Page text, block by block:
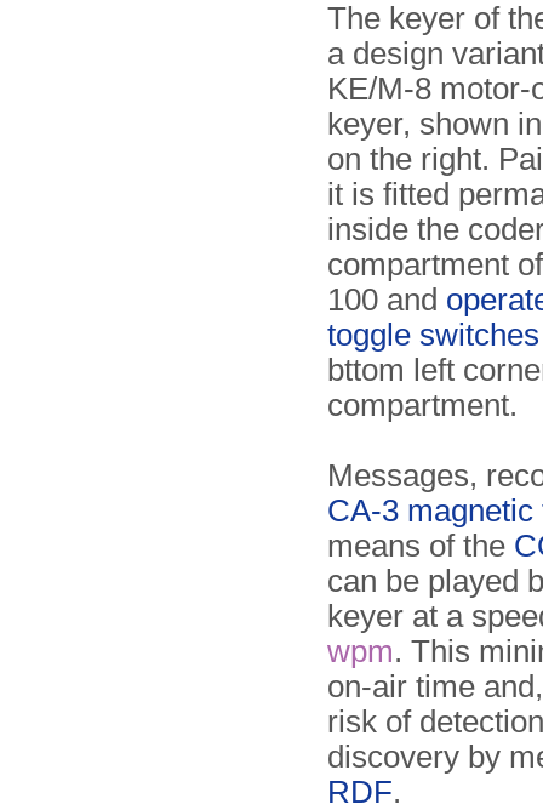
The keyer of
a design
KE/M-8 motor-
keyer, shown
on the right.
it is fitted
inside the
compartment
100 and
toggle switches
bttom left
compartment.
Messages,
CA-3 magnetic
means of the
can be played
keyer at a
wpm. This
on-air time
risk of
discovery by
RDF.